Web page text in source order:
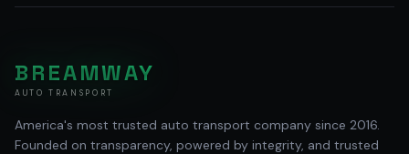
BREAMWAY
AUTO TRANSPORT
America's most trusted auto transport company since 2016.
Founded on transparency, powered by integrity, and trusted